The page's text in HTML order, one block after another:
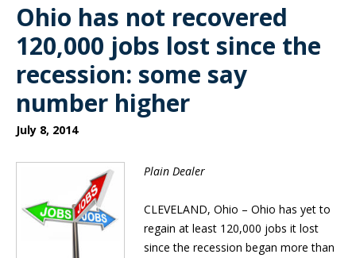
Ohio has not recovered
120,000 jobs lost since the
recession: some say
number higher
July 8, 2014
Plain Dealer
CLEVELAND, Ohio – Ohio has yet to
regain at least 120,000 jobs it lost
since the recession began more than